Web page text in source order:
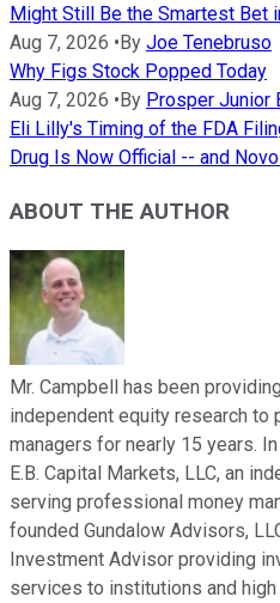
Might Still Be the Smartest Bet
Aug 7, 2026 •By Joe Tenebruso
Why Figs Stock Popped Today
Aug 7, 2026 •By Prosper Junior
Eli Lilly's Timing of the FDA
Drug Is Now Official -- and
ABOUT THE AUTHOR
Mr. Campbell has been
independent equity research to
managers for nearly 15 years.
E.B. Capital Markets, LLC, an
serving professional money
founded Gundalow Advisors,
Investment Advisor providing
services to institutions and